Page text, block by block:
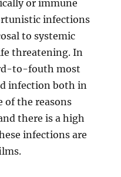
or immune
infections
to systemic
threatening. In
to-fouth most
infection both in
of the reasons
there is a high
infections are